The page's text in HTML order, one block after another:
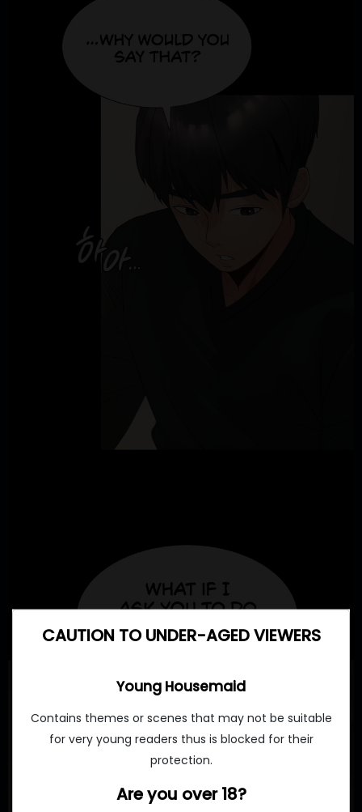
CAUTION TO UNDER-AGED VIEWERS
Young Housemaid
Contains themes or scenes that may not be suitable
for very young readers thus is blocked for their
protection.
Are you over 18?